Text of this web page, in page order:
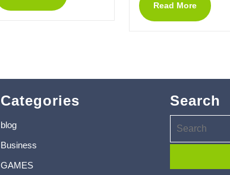
Read More
Categories
blog
Business
GAMES
Search